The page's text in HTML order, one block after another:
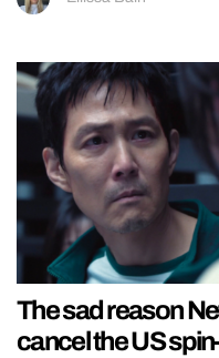
The sad reason
cancel the US